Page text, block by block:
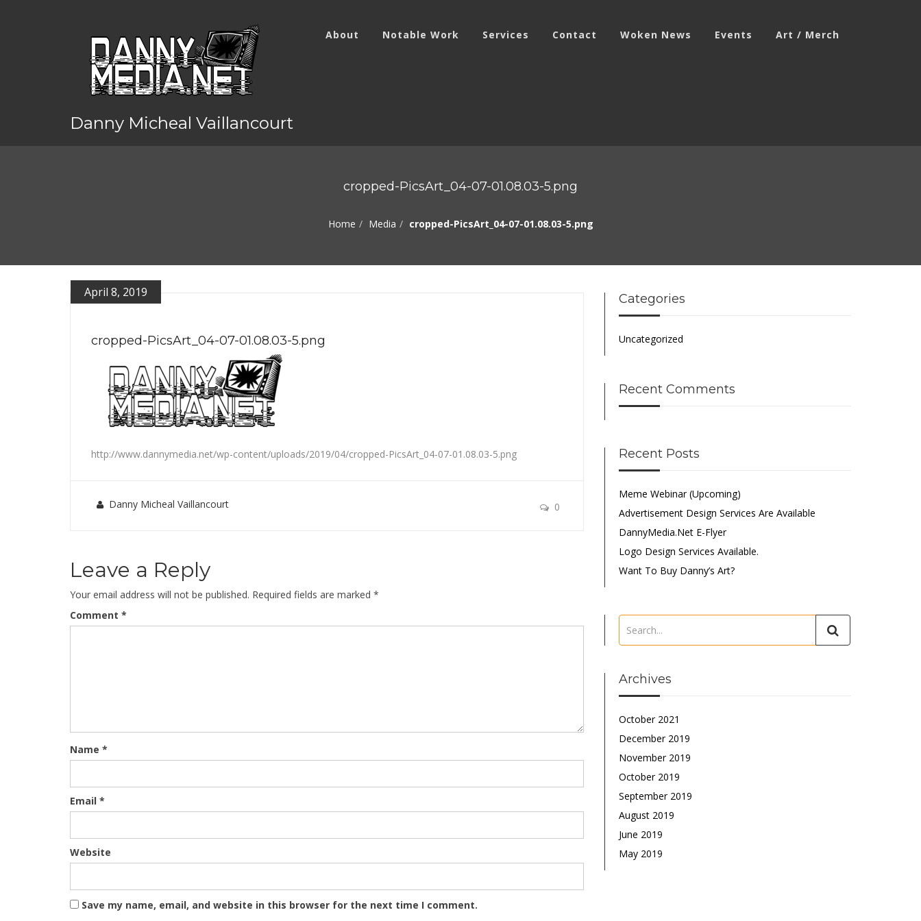
Danny Micheal Vaillancourt
About Notable Work Services Contact Woken News Events Art / Merch
cropped-PicsArt_04-07-01.08.03-5.png
Home Media cropped-PicsArt_04-07-01.08.03-5.png
April 8, 2019
cropped-PicsArt_04-07-01.08.03-5.png
http://www.dannymedia.net/wp-content/uploads/2019/04/cropped-PicsArt_04-07-01.08.03-5.png
Danny Micheal Vaillancourt 0
Leave a Reply
Your email address will not be published. Required fields are marked *
Comment *
Name *
Email *
Website
Save my name, email, and website in this browser for the next time I comment.
Categories
Uncategorized
Recent Comments
Recent Posts
Meme Webinar (Upcoming)
Advertisement Design Services Are Available
DannyMedia.net E-Flyer
Logo Design Services Available.
Want To Buy Danny’s Art?
Archives
October 2021
December 2019
November 2019
October 2019
September 2019
August 2019
June 2019
May 2019